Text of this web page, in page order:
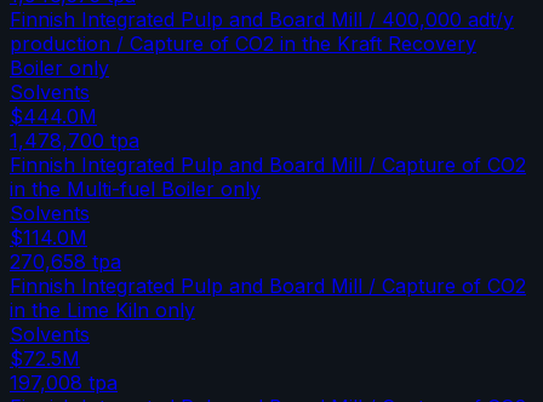
Finnish Integrated Pulp and Board Mill / 400,000 adt/y
production / Capture of CO2 in the Kraft Recovery
Boiler only
Solvents
$444.0M
1,478,700 tpa
Finnish Integrated Pulp and Board Mill / Capture of CO2
in the Multi-fuel Boiler only
Solvents
$114.0M
270,658 tpa
Finnish Integrated Pulp and Board Mill / Capture of CO2
in the Lime Kiln only
Solvents
$72.5M
197,008 tpa